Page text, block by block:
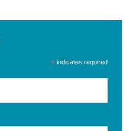
* indicates required